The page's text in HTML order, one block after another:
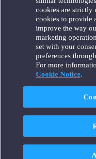
London
Los Angeles
Miami
Milan
Munich
New York
Orange County
Paris
Portland
Santa Monica
Seattle
Singapore
Tokyo
cookies are strictly
cookies to provide
improve the way
marketing
set with your
preferences
For more
Cookie Notice.